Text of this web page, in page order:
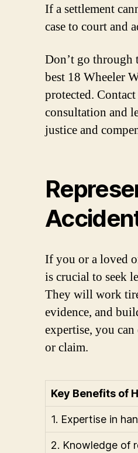
If a settlement
case to court and
Don’t go
best 18 Wheeler
protected.
consultation and
justice and
If you or a loved
is crucial to seek
They will work
evidence, and
expertise, you
or claim.
Key Benefits of
1. Expertise in
2. Knowledge of